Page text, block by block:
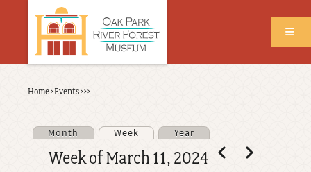
Back
Home›Events›››
Primary tabs
Month Week Year
Week of March 11, 2024 Pagination
PreviousNext